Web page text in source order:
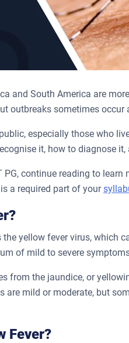
and South America are
outbreaks sometimes occur
especially those who
it, how to diagnose
continue reading to
a required part of your
yellow fever virus, which
of mild to severe
from the jaundice, or
are mild or moderate, but
Fever?